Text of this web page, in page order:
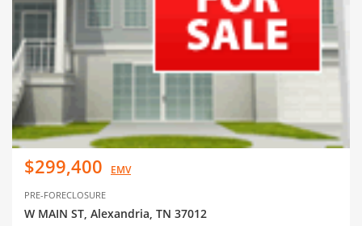
$299,400 EMV
PRE-FORECLOSURE
W MAIN ST, Alexandria, TN 37012